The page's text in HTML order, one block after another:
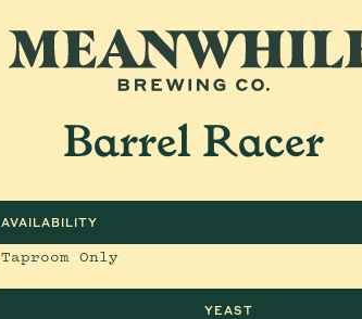
Barrel Racer
AVAILABILITY
Taproom Only
YEAST